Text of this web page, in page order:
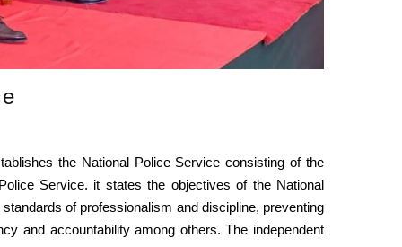
the National Police Service consisting of the
Service. it states the objectives of the National
of professionalism and discipline, preventing
and accountability among others. The independent